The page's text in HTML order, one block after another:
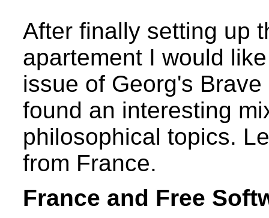
After finally setting up
apartement I would
issue of Georg's
found an interesting
philosophical topics.
from France.
France and Free